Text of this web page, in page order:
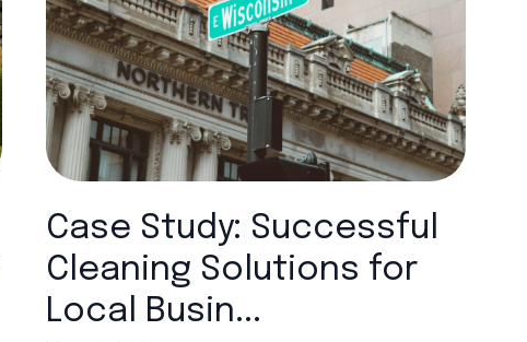
Case Study: Successful
Cleaning Solutions for
Local Busin...